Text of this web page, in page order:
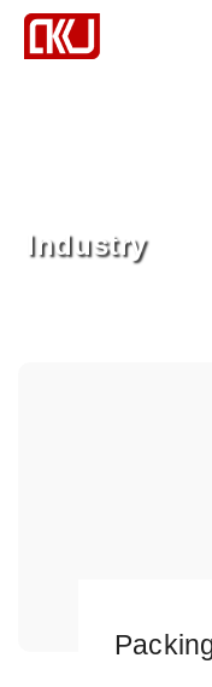
Industry